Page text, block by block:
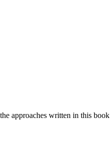
approaches written in this book